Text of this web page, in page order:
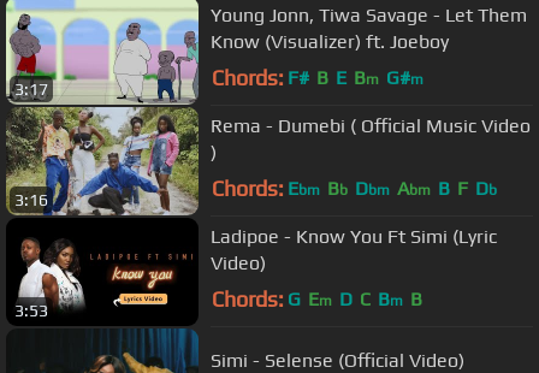
3:17
Young Jonn, Tiwa Savage - Let Them
Know (Visualizer) ft. Joeboy
Chords: F# B E Bm G#m
3:16
Rema - Dumebi ( Official Music Video
)
Chords: Ebm Bb Dbm Abm B F Db
3:53
Ladipoe - Know You Ft Simi (Lyric
Video)
Chords: G Em D C Bm B
Simi - Selense (Official Video)